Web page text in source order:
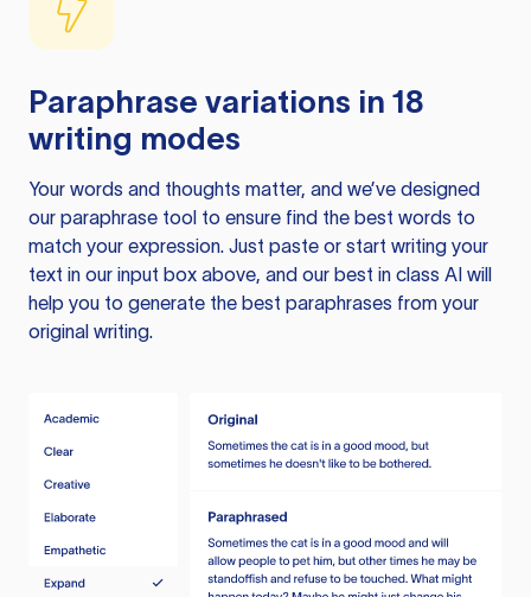
Paraphrase variations in 18
writing modes
Your words and thoughts matter, and we’ve designed
our paraphrase tool to ensure find the best words to
match your expression. Just paste or start writing your
text in our input box above, and our best in class AI will
help you to generate the best paraphrases from your
original writing.